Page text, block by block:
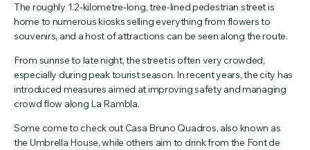
The roughly 1.2‑kilometre‑long, tree-lined pedestrian street is
home to numerous kiosks selling everything from flowers to
souvenirs, and a host of attractions can be seen along the route.
From sunrise to late night, the street is often very crowded,
especially during peak tourist season. In recent years, the city has
introduced measures aimed at improving safety and managing
crowd flow along La Rambla.
Some come to check out Casa Bruno Quadros, also known as
the Umbrella House, while others aim to drink from the Font de